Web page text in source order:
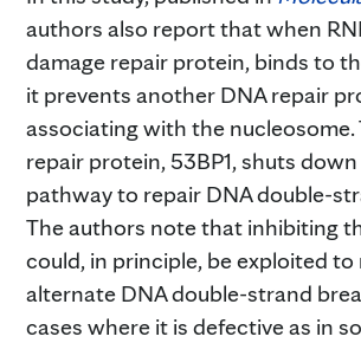
authors also report that when
damage repair protein, binds to
it prevents another DNA repair
associating with the
repair protein, 53BP1, shuts
pathway to repair DNA double-
The authors note that inhibiting
could, in principle, be exploited
alternate DNA double-strand
cases where it is defective as in